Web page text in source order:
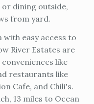
dining outside,
from yard.
with easy access to
River Estates are
like
restaurants like
Cafe, and Chili's.
13 miles to Ocean